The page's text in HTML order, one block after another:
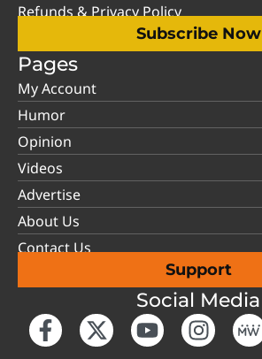
Refunds & Privacy Policy
Subscribe Now
Pages
My Account
Humor
Opinion
Videos
Advertise
About Us
Contact Us
Support
Social Media